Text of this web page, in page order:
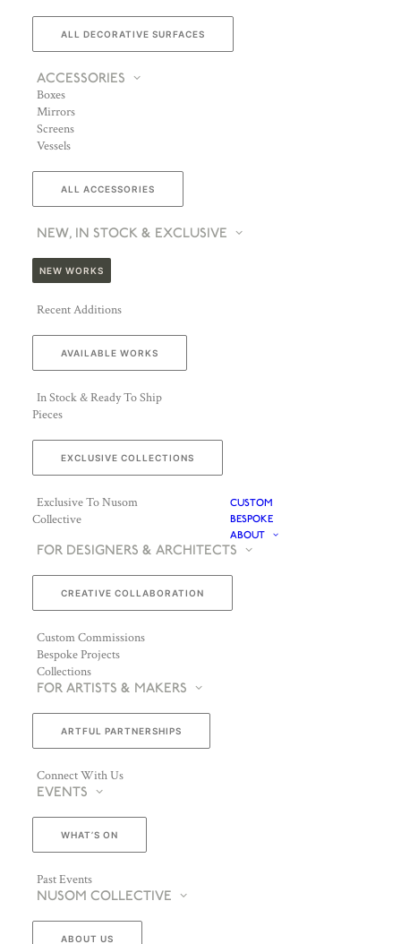
ALL DECORATIVE SURFACES
ACCESSORIES
Boxes
Mirrors
Screens
Vessels
ALL ACCESSORIES
NEW, IN STOCK & EXCLUSIVE
NEW WORKS
Recent Additions
AVAILABLE WORKS
In Stock & Ready To Ship
Pieces
EXCLUSIVE COLLECTIONS
Exclusive To Nusom
Collective
CUSTOM
BESPOKE
ABOUT
FOR DESIGNERS & ARCHITECTS
CREATIVE COLLABORATION
Custom Commissions
Bespoke Projects
Collections
FOR ARTISTS & MAKERS
ARTFUL PARTNERSHIPS
Connect With Us
EVENTS
WHAT’S ON
Past Events
NUSOM COLLECTIVE
ABOUT US